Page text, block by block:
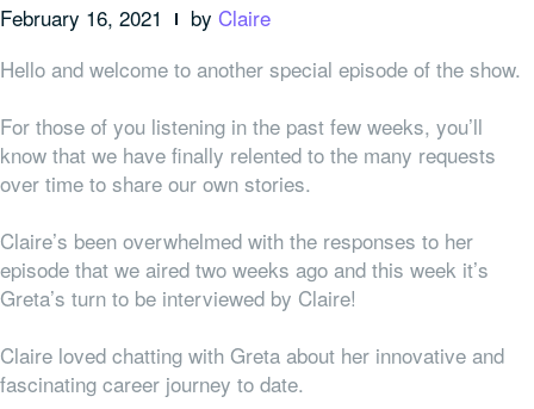
February 16, 2021 by Claire
Hello and welcome to another special episode of the show.
For those of you listening in the past few weeks, you’ll
know that we have finally relented to the many requests
over time to share our own stories.
Claire’s been overwhelmed with the responses to her
episode that we aired two weeks ago and this week it’s
Greta’s turn to be interviewed by Claire!
Claire loved chatting with Greta about her innovative and
fascinating career journey to date.